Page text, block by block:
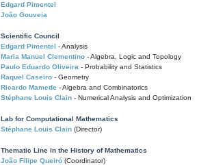
Edgard Pimentel
João Gouveia
Scientific Council
Edgard Pimentel - Analysis
Maria Manuel Clementino - Algebra, Logic and Topology
Paulo Eduardo Oliveira - Probability and Statistics
Raquel Caseiro - Geometry
Ricardo Mamede - Algebra and Combinatorics
Stéphane Louis Clain - Numerical Analysis and Optimization
Lab for Computational Mathematics
Stéphane Louis Clain (Director)
Thematic Line in the History of Mathematics
João Filipe Queiró (Coordinator)